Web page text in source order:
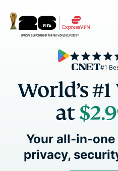
#1
World’s
at
Your all-in-
privacy,